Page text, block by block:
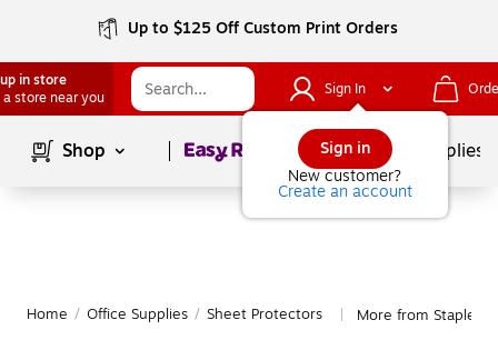
Up to $125 Off Custom Print Orders
in store
a store near you
Sign In
Sign in
New customer?
Create an account
Shop Page1of School Supplies
Home / Office Supplies / Sheet Protectors More from Staples